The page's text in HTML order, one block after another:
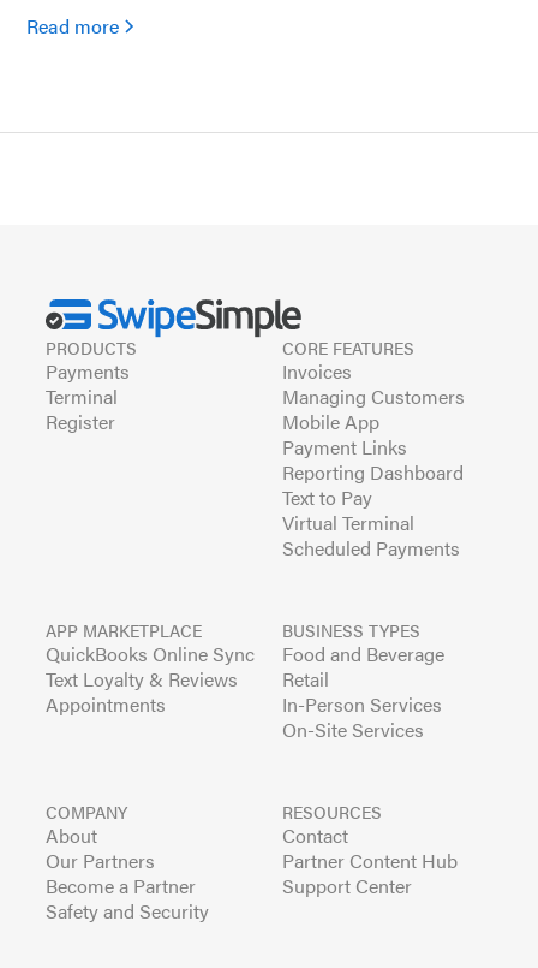
Read more
PRODUCTS
Payments
Terminal
Register
CORE FEATURES
Invoices
Managing Customers
Mobile App
Payment Links
Reporting Dashboard
Text to Pay
Virtual Terminal
Scheduled Payments
APP MARKETPLACE
QuickBooks Online Sync
Text Loyalty & Reviews
Appointments
BUSINESS TYPES
Food and Beverage
Retail
In-Person Services
On-Site Services
COMPANY
About
Our Partners
Become a Partner
Safety and Security
RESOURCES
Contact
Partner Content Hub
Support Center